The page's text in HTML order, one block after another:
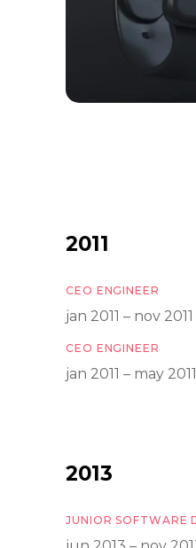
2011
CEO ENGINEER
jan 2011 – nov
CEO ENGINEER
jan 2011 – may
2013
JUNIOR SOFTWARE